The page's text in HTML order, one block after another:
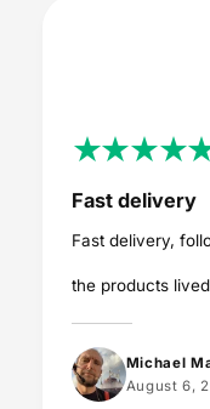
Fast delivery
Fast delivery,
the products
Michael
August 6,